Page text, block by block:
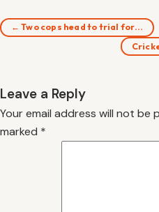
← Two cops head to trial for…
Leave a Reply
Your email address will not be
marked *